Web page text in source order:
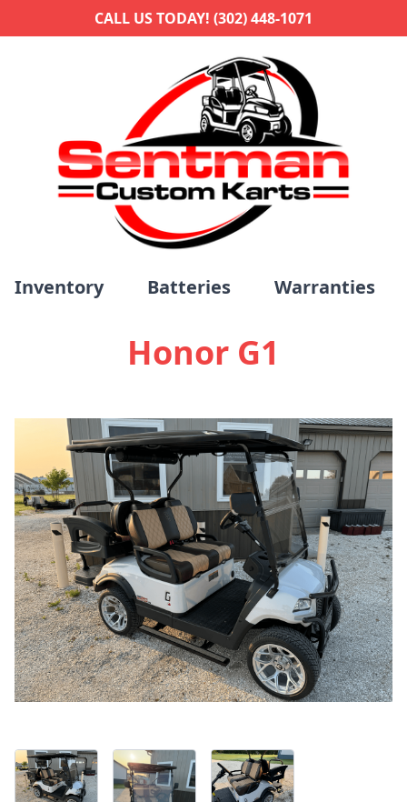
CALL US TODAY! (302) 448-1071
Inventory Batteries Warranties
Honor G1